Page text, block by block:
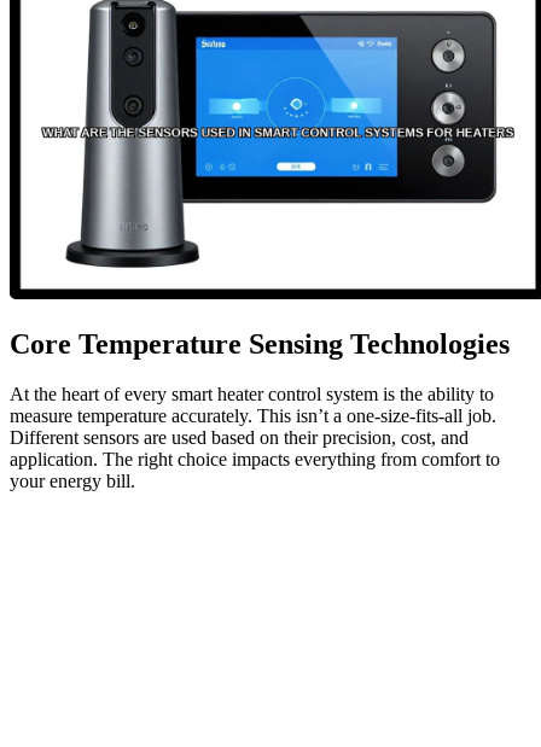
Core Temperature Sensing Technologies
At the heart of every smart heater control system is the ability to
measure temperature accurately. This isn’t a one-size-fits-all job.
Different sensors are used based on their precision, cost, and
application. The right choice impacts everything from comfort to
your energy bill.